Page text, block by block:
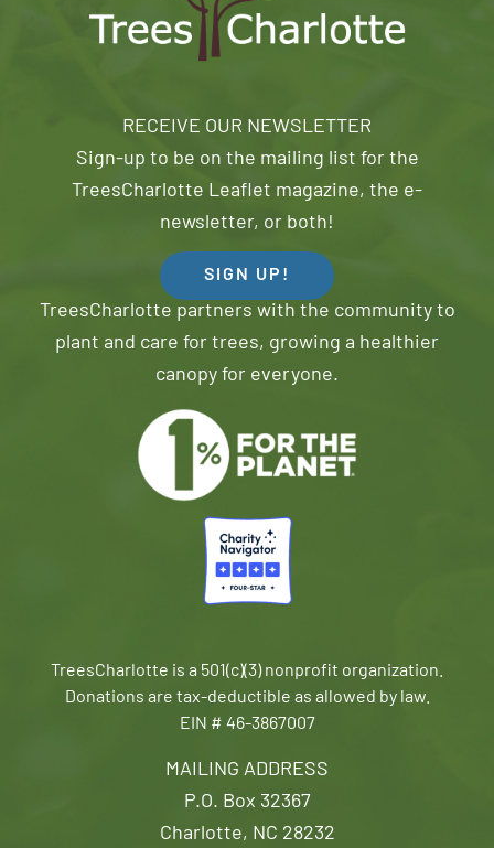
MAILING ADDRESS
P.O. Box 32367
Charlotte, NC 28232
RECEIVE OUR NEWSLETTER
Sign-up to be on the mailing list for the
TreesCharlotte Leaflet magazine, the e-
newsletter, or both!
SIGN UP!
TreesCharlotte partners with the community to
plant and care for trees, growing a healthier
canopy for everyone.
TreesCharlotte is a 501(c)(3) nonprofit organization.
Donations are tax-deductible as allowed by law.
EIN # 46-3867007